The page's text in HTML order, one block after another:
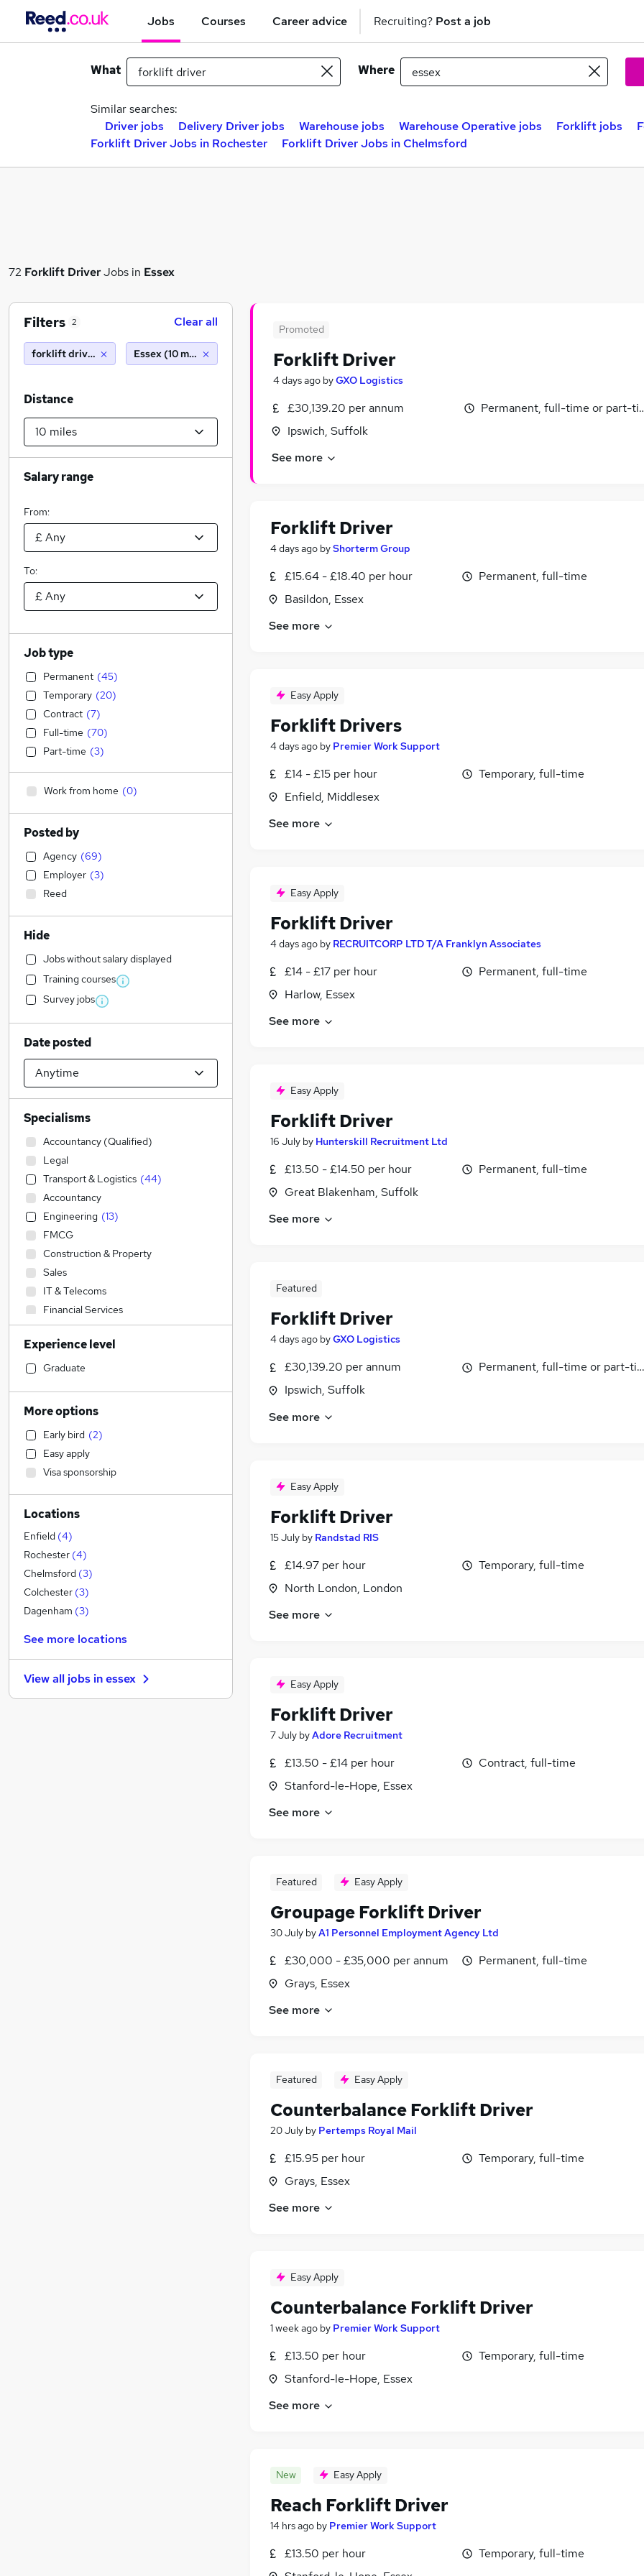
Jobs Courses Career advice Recruiting? Post a job
What Where
Similar searches:
Driver jobs
Delivery Driver jobs Warehouse jobs Warehouse Operative jobs Forklift jobs
Forklift Driver Jobs in Rochester
Forklift Driver Jobs in Chelmsford
72 Forklift DriverJobs in Essex
Promoted
Forklift Driver
4 days ago byGXO Logistics
£30,139.20 per annum
Ipswich, Suffolk
Permanent, full-time or part-
See more
Forklift Driver
4 days ago byShorterm Group
£15.64 - £18.40 per hour
Basildon, Essex
Permanent, full-time
See more
Easy Apply
Forklift Drivers
4 days ago by Premier Work Support
£14 - £15 per hour
Enfield, Middlesex
Temporary, full-time
See more
Easy Apply
Forklift Driver
4 days ago by RECRUITCORP LTD T/A Franklyn Associates
£14 - £17 per hour
Harlow, Essex
Permanent, full-time
See more
Easy Apply
Forklift Driver
16 July by Hunterskill Recruitment Ltd
£13.50 - £14.50 per hour
Great Blakenham, Suffolk
Permanent, full-time
See more
Featured
Forklift Driver
4 days ago byGXO Logistics
£30,139.20 per annum
Ipswich, Suffolk
Permanent, full-time or part-
See more
Easy Apply
Forklift Driver
15 July by Randstad RIS
£14.97 per hour
North London, London
Temporary, full-time
See more
Easy Apply
Forklift Driver
7 July byAdore Recruitment
£13.50 - £14 per hour
Stanford-le-Hope, Essex
Contract, full-time
See more
Featured Easy Apply
Groupage Forklift Driver
30 July byA1 Personnel Employment Agency Ltd
£30,000 - £35,000 per annum
Grays, Essex
Permanent, full-time
See more
Featured Easy Apply
Counterbalance Forklift Driver
20 July by Pertemps Royal Mail
£15.95 per hour
Grays, Essex
Temporary, full-time
See more
Easy Apply
Counterbalance Forklift Driver
1 week ago by Premier Work Support
£13.50 per hour
Stanford-le-Hope, Essex
Temporary, full-time
See more
New Easy Apply
Reach Forklift Driver
14 hrs ago by Premier Work Support
£13.50 per hour
Temporary, full-time
Filters 2 Clear all
forklift driver Essex (10 miles)
Distance
Salary range
From:
To:
Job type
Permanent (45)
Temporary (20)
Contract (7)
Full-time (70)
Part-time (3)
Work from home (0)
Posted by
Agency (69)
Employer (3)
Reed
Hide
Jobs without salary displayed
Training courses
Survey jobs
Date posted
Specialisms
Accountancy (Qualified)
Legal
Transport & Logistics (44)
Accountancy
Engineering (13)
FMCG
Construction & Property
Sales
IT & Telecoms
Financial Services
General Insurance
Recruitment Consultancy
Education
Manufacturing
Estate Agency
Strategy & Consultancy
Retail
Admin, Secretarial & PA
Other (1)
Human Resources
Health & Medicine
Marketing & PR
Customer Service
Charity & Voluntary
Motoring & Automotive
Banking
Media, Digital & Creative
Security & Safety
Experience level
Graduate
More options
Early bird (2)
Easy apply
Visa sponsorship
Locations
Enfield (4)
Rochester (4)
Chelmsford (3)
Colchester (3)
Dagenham (3)
See more locations
View all jobs inessex